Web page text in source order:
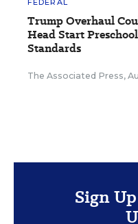
FEDERAL
Trump Overhaul
Head Start Preschool
Standards
The Associated Press,
Sign